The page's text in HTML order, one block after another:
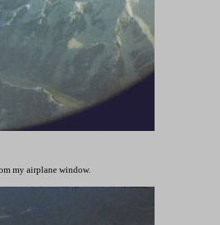
my airplane window.